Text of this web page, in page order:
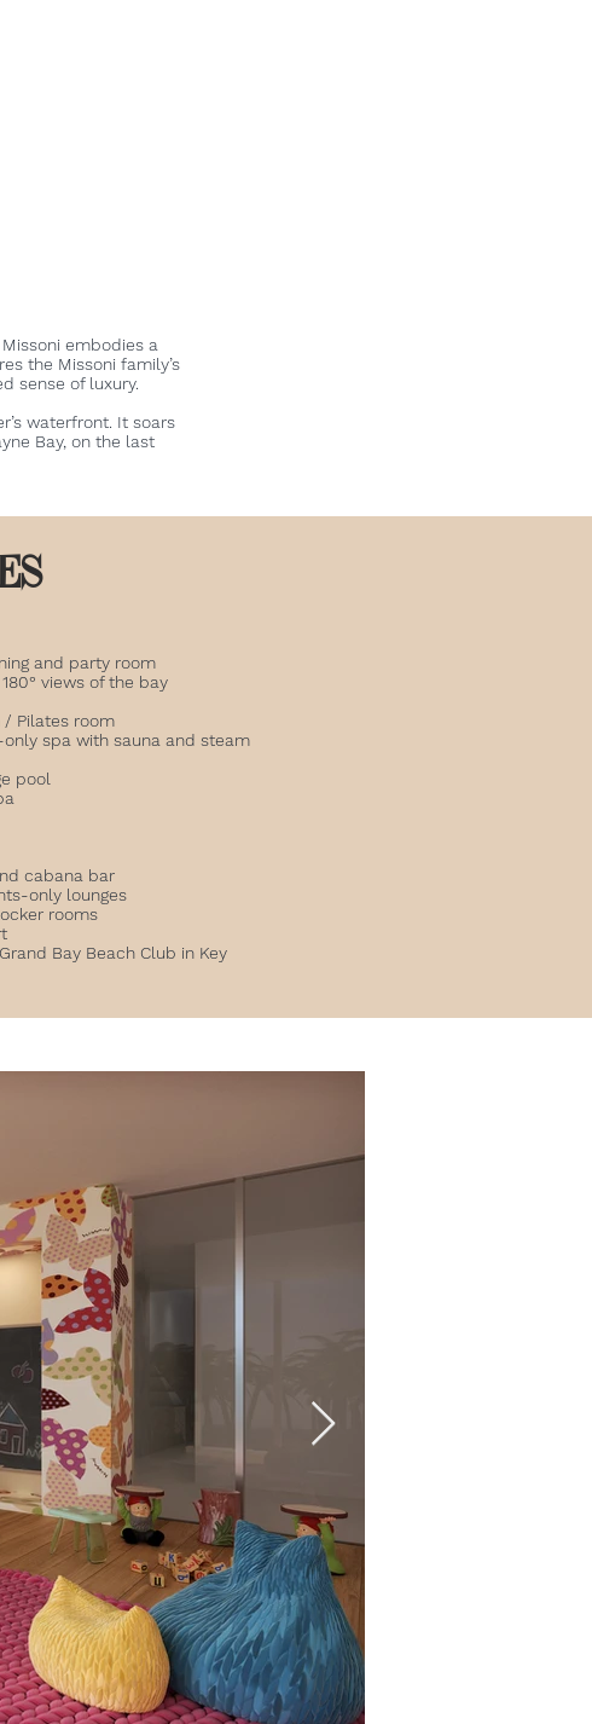
and party room
views of the bay
/ Pilates room
spa with sauna and steam
pool
cabana bar
only lounges
rooms
Bay Beach Club in Key
embodies a
the Missoni family’s
sense of luxury.
waterfront. It soars
Bay, on the last